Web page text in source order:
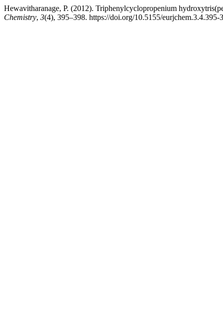
Hewavitharanage, P. (2012). Triphenylcyclopropenium
Chemistry, 3(4), 395–398. https://doi.org/10.5155/eurjchem.3.4.395-